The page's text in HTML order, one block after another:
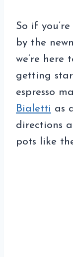
So if
by the
we’re here
getting
espresso
Bialetti as
directions
pots like